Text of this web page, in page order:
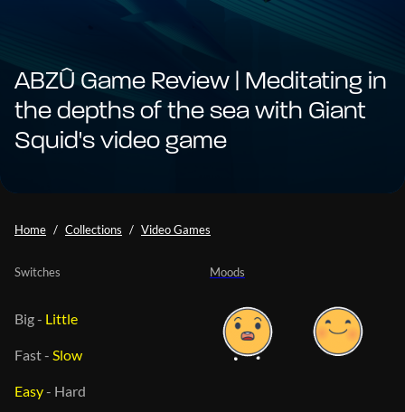
ABZÛ Game Review | Meditating in
the depths of the sea with Giant
Squid's video game
Home Collections Video Games
Moods
Switches
Big- Little
Fast- Slow
Easy- Hard